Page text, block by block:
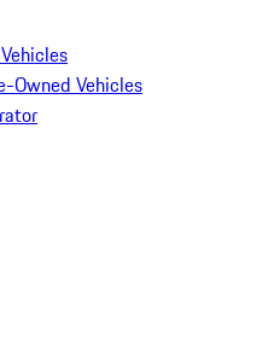
Owned Vehicles